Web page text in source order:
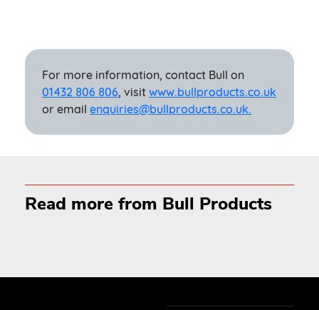
For more information, contact Bull on
01432 806 806, visit www.bullproducts.co.uk
or email enquiries@bullproducts.co.uk.
Read more from Bull Products